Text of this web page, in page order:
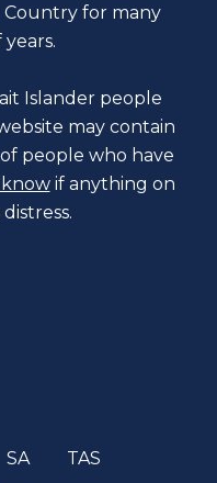
for many
Islander people
may contain
people who have
know if anything on
SA
TAS